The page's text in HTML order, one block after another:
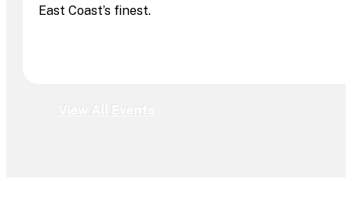
East Coast’s finest.
View All Events